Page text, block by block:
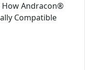
How Andracon®
Compatible